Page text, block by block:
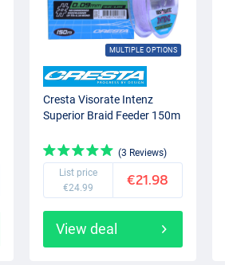
MULTIPLE OPTIONS
Cresta Visorate Intenz
Superior Braid Feeder 150m
(3 Reviews)
List price
€24.99
€21.98
View deal